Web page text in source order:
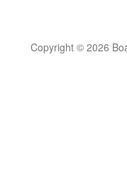
Copyright © 2026